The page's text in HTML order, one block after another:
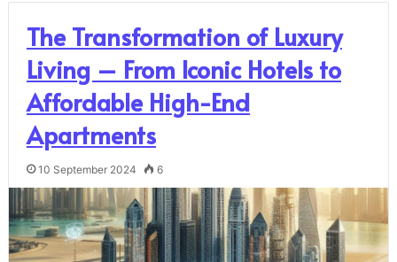
The Transformation of Luxury
Living – From Iconic Hotels to
Affordable High-End
Apartments
10 September 2024 6